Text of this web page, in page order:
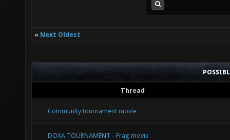
« Next Oldest
Thread
Community tournament movie
DOXA TOURNAMENT - Frag movie